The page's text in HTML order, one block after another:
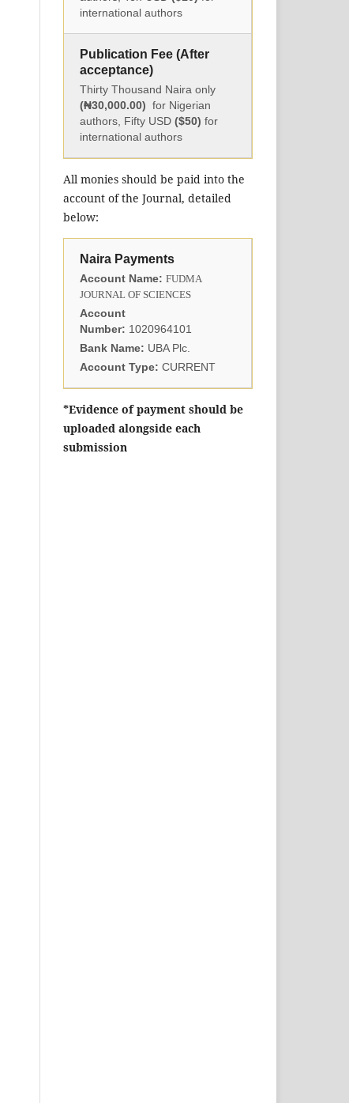
international authors
Publication Fee (After
acceptance)
Thirty Thousand Naira only
(₦30,000.00) for Nigerian
authors, Fifty USD ($50) for
international authors
All monies should be paid into the
account of the Journal, detailed
below:
Naira Payments
Account Name: FUDMA
JOURNAL OF SCIENCES
Account
Number: 1020964101
Bank Name: UBA Plc.
Account Type: CURRENT
*Evidence of payment should be
uploaded alongside each
submission